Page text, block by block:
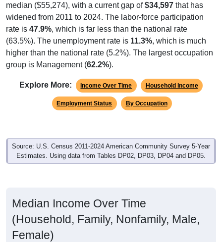
median ($55,274), with a current gap of$34,597 that has
widened from 2011 to 2024. The labor-force participation
rate is 47.9%, which is far less than the national rate
(63.5%). The unemployment rate is 11.3%, which is much
higher than the national rate (5.2%). The largest occupation
group is Management (62.2%).
Explore More: Income Over Time Household Income
Employment Status By Occupation
Source: U.S. Census 2011-2024 American Community Survey 5-Year
Estimates. Using data from Tables DP02, DP03, DP04 and DP05.
Median Income Over Time
(Household, Family, Nonfamily, Male,
Female)